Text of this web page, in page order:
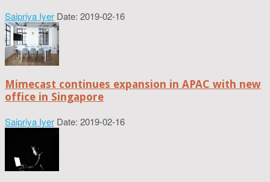
Saipriya Iyer Date: 2019-02-16
Mimecast continues expansion in APAC with new
office in Singapore
Saipriya Iyer Date: 2019-02-16